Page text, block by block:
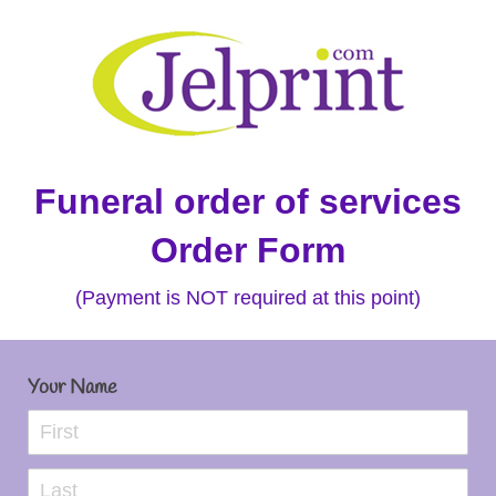
Funeral order of services
Order Form
(Payment is NOT required at this point)
Your Name